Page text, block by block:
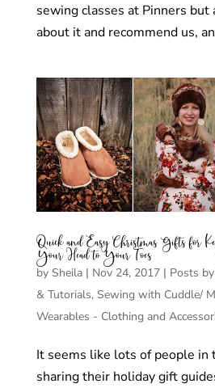
sewing classes at Pinners but
about it and recommend us,
Quick and Easy Christmas Gifts for
Your Head to Your Toes
by Sheila| Nov 24, 2017| Posts
& Tutorials, Sewing with Cuddle/
Wearables - Clothing and
It seems like lots of people in
sharing their holiday gift